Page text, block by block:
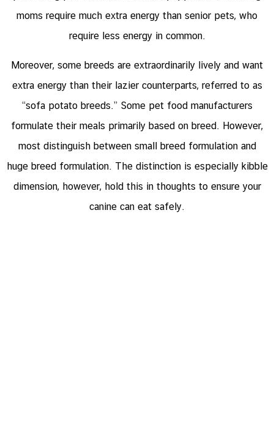
moms require much extra energy than senior pets, who
require less energy in common.
Moreover, some breeds are extraordinarily lively and want
extra energy than their lazier counterparts, referred to as
“sofa potato breeds.” Some pet food manufacturers
formulate their meals primarily based on breed. However,
most distinguish between small breed formulation and
huge breed formulation. The distinction is especially kibble
dimension, however, hold this in thoughts to ensure your
canine can eat safely.